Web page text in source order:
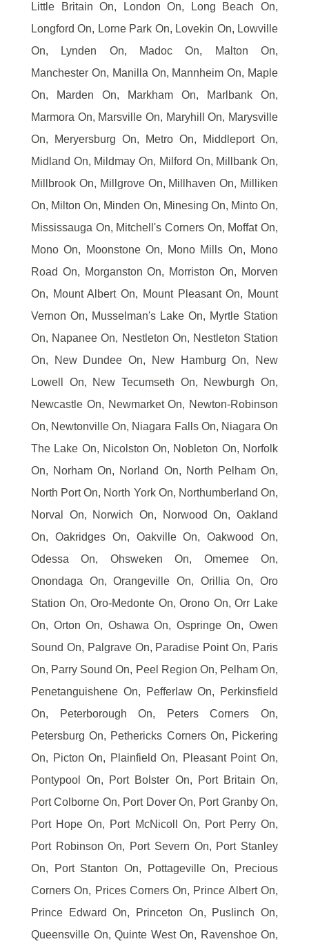
Little Britain On, London On, Long Beach On,
Longford On, Lorne Park On, Lovekin On, Lowville
On, Lynden On, Madoc On, Malton On,
Manchester On, Manilla On, Mannheim On, Maple
On, Marden On, Markham On, Marlbank On,
Marmora On, Marsville On, Maryhill On, Marysville
On, Meryersburg On, Metro On, Middleport On,
Midland On, Mildmay On, Milford On, Millbank On,
Millbrook On, Millgrove On, Millhaven On, Milliken
On, Milton On, Minden On, Minesing On, Minto On,
Mississauga On, Mitchell's Corners On, Moffat On,
Mono On, Moonstone On, Mono Mills On, Mono
Road On, Morganston On, Morriston On, Morven
On, Mount Albert On, Mount Pleasant On, Mount
Vernon On, Musselman's Lake On, Myrtle Station
On, Napanee On, Nestleton On, Nestleton Station
On, New Dundee On, New Hamburg On, New
Lowell On, New Tecumseth On, Newburgh On,
Newcastle On, Newmarket On, Newton-Robinson
On, Newtonville On, Niagara Falls On, Niagara On
The Lake On, Nicolston On, Nobleton On, Norfolk
On, Norham On, Norland On, North Pelham On,
North Port On, North York On, Northumberland On,
Norval On, Norwich On, Norwood On, Oakland
On, Oakridges On, Oakville On, Oakwood On,
Odessa On, Ohsweken On, Omemee On,
Onondaga On, Orangeville On, Orillia On, Oro
Station On, Oro-Medonte On, Orono On, Orr Lake
On, Orton On, Oshawa On, Ospringe On, Owen
Sound On, Palgrave On, Paradise Point On, Paris
On, Parry Sound On, Peel Region On, Pelham On,
Penetanguishene On, Pefferlaw On, Perkinsfield
On, Peterborough On, Peters Corners On,
Petersburg On, Pethericks Corners On, Pickering
On, Picton On, Plainfield On, Pleasant Point On,
Pontypool On, Port Bolster On, Port Britain On,
Port Colborne On, Port Dover On, Port Granby On,
Port Hope On, Port McNicoll On, Port Perry On,
Port Robinson On, Port Severn On, Port Stanley
On, Port Stanton On, Pottageville On, Precious
Corners On, Prices Corners On, Prince Albert On,
Prince Edward On, Princeton On, Puslinch On,
Queensville On, Quinte West On, Ravenshoe On,